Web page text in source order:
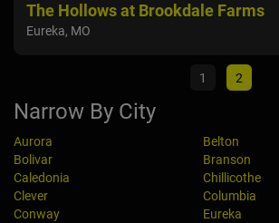
The Hollows at Brookdale Farms
Eureka, MO
1 2
Narrow By City
Aurora
Belton
Bolivar
Branson
Caledonia
Chillicothe
Clever
Columbia
Conway
Eureka